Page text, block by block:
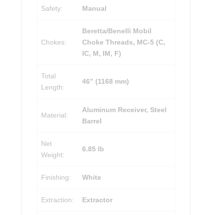
Safety: Manual
Chokes:
Beretta/Benelli Mobil
Choke Threads, MC-5 (C,
IC, M, IM, F)
Total
Length:
46” (1168 mm)
Material:
Aluminum Receiver, Steel
Barrel
Net
Weight:
6.85 lb
Finishing: White
Extraction: Extractor